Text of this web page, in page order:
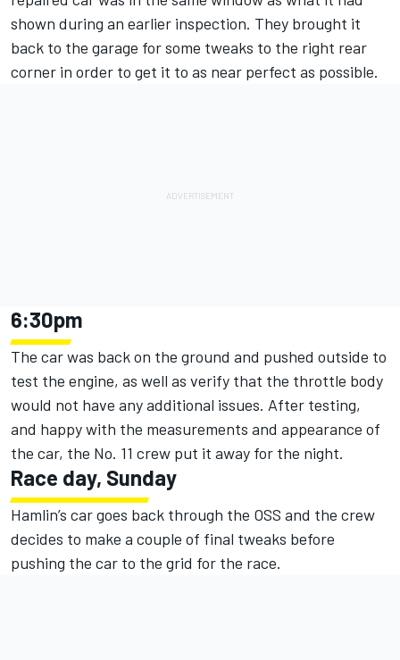
shown during an earlier inspection. They brought it
back to the garage for some tweaks to the right rear
corner in order to get it to as near perfect as possible.
6:30pm
The car was back on the ground and pushed outside to
test the engine, as well as verify that the throttle body
would not have any additional issues. After testing,
and happy with the measurements and appearance of
the car, the No. 11 crew put it away for the night.
Race day, Sunday
Hamlin’s car goes back through the OSS and the crew
decides to make a couple of final tweaks before
pushing the car to the grid for the race.